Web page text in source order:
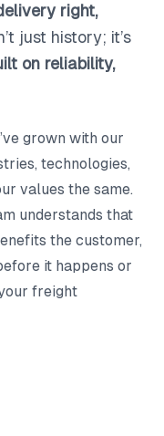
right,
just history; it’s
on reliability,
grown with our
technologies,
values the same.
understands that
the customer,
it happens or
freight